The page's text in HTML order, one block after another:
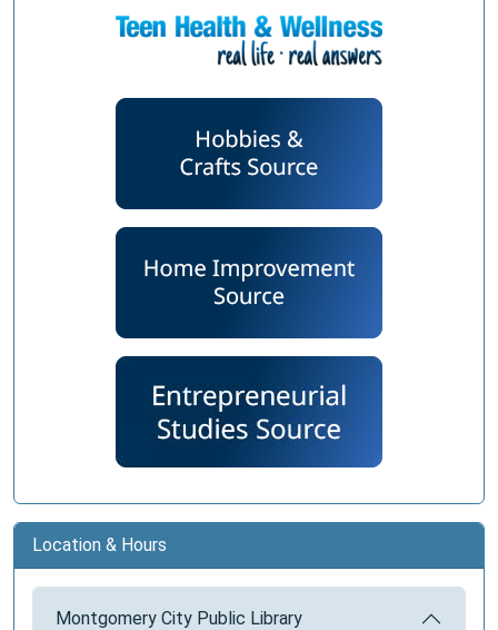
Location & Hours
Montgomery City Public Library